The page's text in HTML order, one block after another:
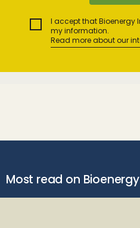
I accept that Bioenergy
my information.
Read more about our
Most read on